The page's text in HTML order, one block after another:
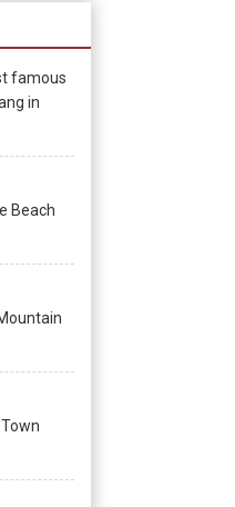
famous
in
Beach